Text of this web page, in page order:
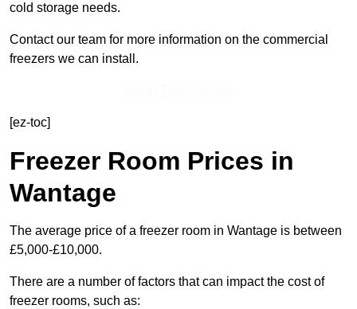
cold storage needs.
Contact our team for more information on the commercial
freezers we can install.
[ez-toc]
Freezer Room Prices in
Wantage
The average price of a freezer room in Wantage is between
£5,000-£10,000.
There are a number of factors that can impact the cost of
freezer rooms, such as: